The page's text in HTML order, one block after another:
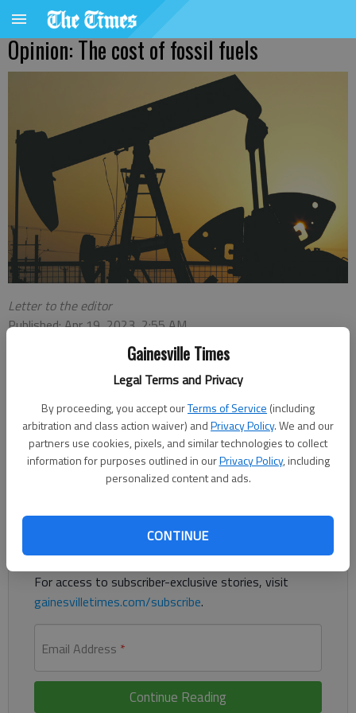
Gainesville Times
Legal Terms and Privacy
By proceeding, you accept ourTerms of Service (including
arbitration and class action waiver) andPrivacy Policy. We and our
partners use cookies, pixels, and similar technologies to collect
information for purposes outlined in ourPrivacy Policy, including
personalized content and ads.
CONTINUE
Opinion: The cost of fossil fuels
Letter to the editor
Published: Apr 19, 2023, 2:55 AM
Responding to the posts “Oil companies not as profitable as
you think” and “What will they call it next?,” the costs of fossil
fuel consumption are greater than portrayed, whatever words
are used to describe climate change.
Register to read. It's free.
Already have a subscription?Log in
For access to subscriber-exclusive stories, visit
gainesvilletimes.com/subscribe.
Email Address *
Continue Reading